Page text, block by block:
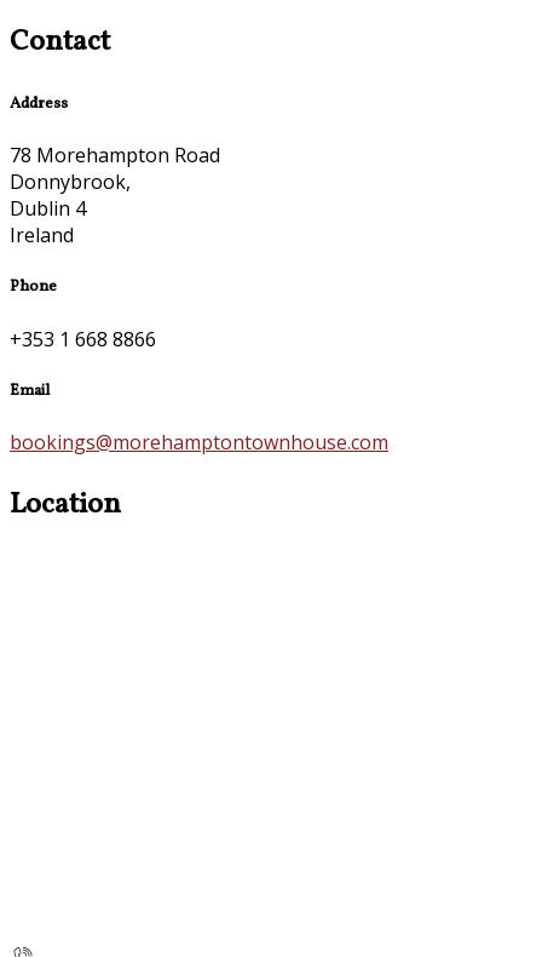
Contact
Address
78 Morehampton Road
Donnybrook,
Dublin 4
Ireland
Phone
+353 1 668 8866
Email
bookings@morehamptontownhouse.com
Location